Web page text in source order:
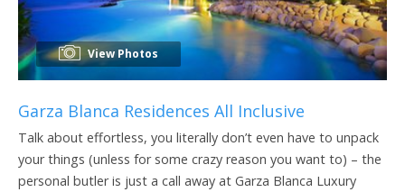
View Photos
Garza Blanca Residences All Inclusive
Talk about effortless, you literally don’t even have to unpack
your things (unless for some crazy reason you want to) – the
personal butler is just a call away at Garza Blanca Luxury